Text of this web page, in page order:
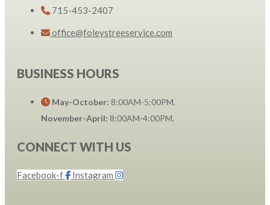
715-453-2407
office@foleystreeservice.com
BUSINESS HOURS
May-October: 8:00AM-5:00PM.
November-April: 8:00AM-4:00PM.
CONNECT WITH US
Facebook-f Instagram